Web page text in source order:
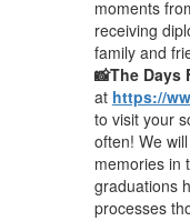
moments
receiving
family and
📸The Days
at https://
to visit your
often! We
memories in
graduations
processes